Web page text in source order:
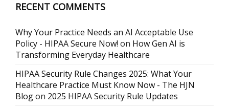
RECENT COMMENTS
Why Your Practice Needs an AI Acceptable Use
Policy - HIPAA Secure Now! on How Gen AI is
Transforming Everyday Healthcare
HIPAA Security Rule Changes 2025: What Your
Healthcare Practice Must Know Now - The HJN
Blogon 2025 HIPAA Security Rule Updates